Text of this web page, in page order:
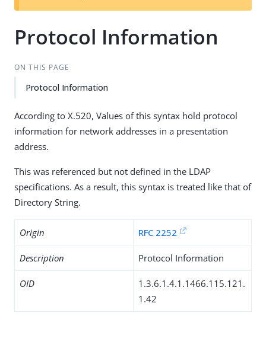
t
Protocol Information
ON THIS PAGE
Protocol Information
According to X.520, Values of this syntax hold protocol
information for network addresses in a presentation
address.
This was referenced but not defined in the LDAP
specifications. As a result, this syntax is treated like that of
Directory String.
Origin RFC 2252
Description Protocol Information
OID
1.3.6.1.4.1.1466.115.121.
1.42